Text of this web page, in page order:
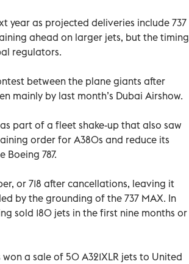
year as projected deliveries include 737
ahead on larger jets, but the timing
regulators.
between the plane giants after
mainly by last month’s Dubai Airshow.
part of a fleet shake-up that also saw
order for A380s and reduce its
Boeing 787.
or 718 after cancellations, leaving it
by the grounding of the 737 MAX. In
sold 180 jets in the first nine months or
a sale of 50 A321XLR jets to United